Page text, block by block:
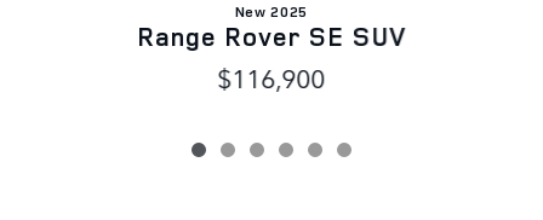
New 2025
Range Rover SE SUV
$116,900